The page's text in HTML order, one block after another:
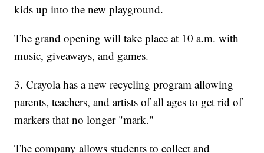
kids up into the new playground.
The grand opening will take place at 10 a.m. with
music, giveaways, and games.
3. Crayola has a new recycling program allowing
parents, teachers, and artists of all ages to get rid of
markers that no longer "mark."
The company allows students to collect and